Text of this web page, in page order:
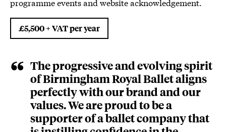
£5,500 + VAT per year
The progressive and evolving spirit
of Birmingham Royal Ballet aligns
perfectly with our brand and our
values. We are proud to be a
supporter of a ballet company that